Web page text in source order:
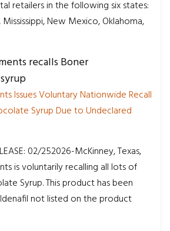
retailers in the following six states:
Mississippi, New Mexico, Oklahoma,
recalls Boner
Issues Voluntary Nationwide Recall
Syrup Due to Undeclared
02/252026-McKinney, Texas,
is voluntarily recalling all lots of
Syrup. This product has been
not listed on the product